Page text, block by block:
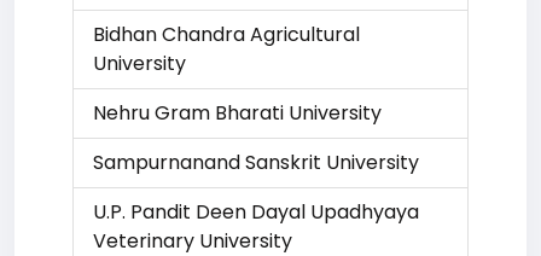
Bidhan Chandra Agricultural
University
Nehru Gram Bharati University
Sampurnanand Sanskrit University
U.P. Pandit Deen Dayal Upadhyaya
Veterinary University